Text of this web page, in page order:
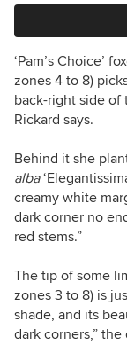
‘Pam’s Choice’
zones 4 to 8)
back-right side of
Rickard says.
Behind it she
alba
creamy white
dark corner no
red stems.”
The tip of some
zones 3 to 8) is
shade, and its
dark corners,” the